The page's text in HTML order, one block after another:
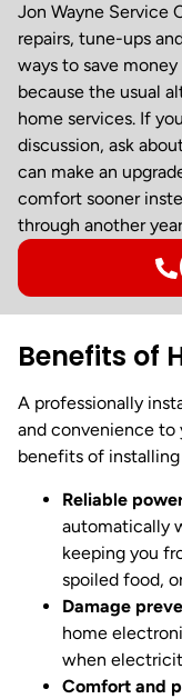
Jon Wayne Service
repairs, tune-ups
ways to save
because the usual
home services. If
discussion, ask
can make an
comfort sooner
through another
Benefits of
A professionally
and convenience to
benefits of
Reliable
automatically
keeping you
spoiled food,
Damage
home
when
Comfort and